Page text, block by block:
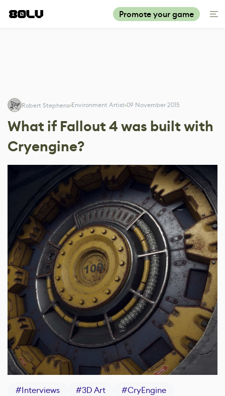
Promote your game
Robert Stephens Environment Artist 09 November 2015
What if Fallout 4 was built with
Cryengine?
#Interviews #3D Art #CryEngine